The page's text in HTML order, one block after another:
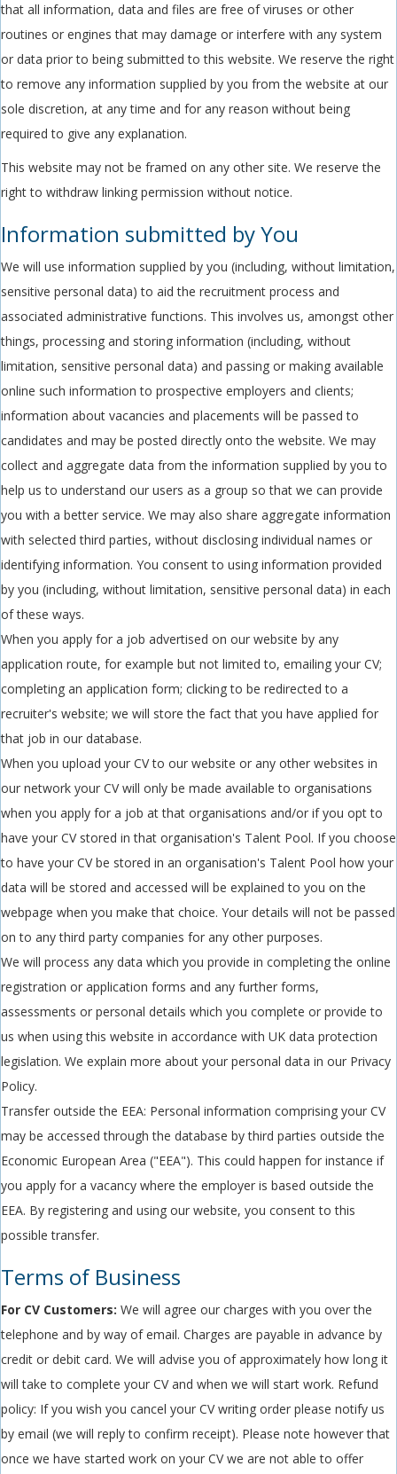
that all information, data and files are free of viruses or other
routines or engines that may damage or interfere with any system
or data prior to being submitted to this website. We reserve the right
to remove any information supplied by you from the website at our
sole discretion, at any time and for any reason without being
required to give any explanation.
This website may not be framed on any other site. We reserve the
right to withdraw linking permission without notice.
Information submitted by You
We will use information supplied by you (including, without limitation,
sensitive personal data) to aid the recruitment process and
associated administrative functions. This involves us, amongst other
things, processing and storing information (including, without
limitation, sensitive personal data) and passing or making available
online such information to prospective employers and clients;
information about vacancies and placements will be passed to
candidates and may be posted directly onto the website. We may
collect and aggregate data from the information supplied by you to
help us to understand our users as a group so that we can provide
you with a better service. We may also share aggregate information
with selected third parties, without disclosing individual names or
identifying information. You consent to using information provided
by you (including, without limitation, sensitive personal data) in each
of these ways.
When you apply for a job advertised on our website by any
application route, for example but not limited to, emailing your CV;
completing an application form; clicking to be redirected to a
recruiter's website; we will store the fact that you have applied for
that job in our database.
When you upload your CV to our website or any other websites in
our network your CV will only be made available to organisations
when you apply for a job at that organisations and/or if you opt to
have your CV stored in that organisation's Talent Pool. If you choose
to have your CV be stored in an organisation's Talent Pool how your
data will be stored and accessed will be explained to you on the
webpage when you make that choice. Your details will not be passed
on to any third party companies for any other purposes.
We will process any data which you provide in completing the online
registration or application forms and any further forms,
assessments or personal details which you complete or provide to
us when using this website in accordance with UK data protection
legislation. We explain more about your personal data in our Privacy
Policy.
Transfer outside the EEA: Personal information comprising your CV
may be accessed through the database by third parties outside the
Economic European Area ("EEA"). This could happen for instance if
you apply for a vacancy where the employer is based outside the
EEA. By registering and using our website, you consent to this
possible transfer.
Terms of Business
For CV Customers: We will agree our charges with you over the
telephone and by way of email. Charges are payable in advance by
credit or debit card. We will advise you of approximately how long it
will take to complete your CV and when we will start work. Refund
policy: If you wish you cancel your CV writing order please notify us
by email (we will reply to confirm receipt). Please note however that
once we have started work on your CV we are not able to offer